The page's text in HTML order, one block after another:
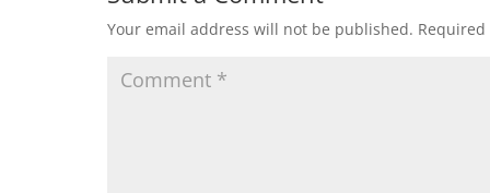
Your email address will not be published.